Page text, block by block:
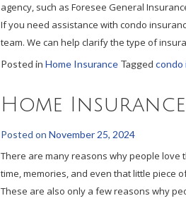
agency, such as Foresee General
If you need assistance with condo
team. We can help clarify the type of
Posted in Home Insurance Tagged condo
Home
Posted on November 25, 2024
There are many reasons why people love
time, memories, and even that little piece
These are also only a few reasons why